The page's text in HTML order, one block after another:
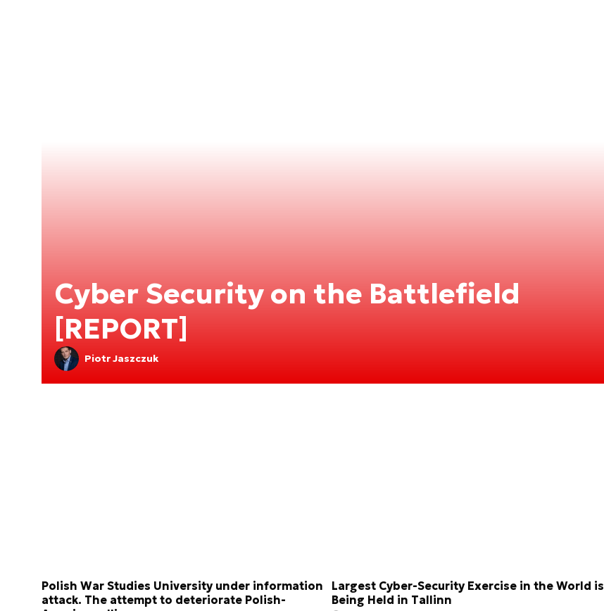
Cyber Security on the Battlefield
[REPORT]
Piotr Jaszczuk
Polish War Studies University under information
attack. The attempt to deteriorate Polish-
Largest Cyber-Security Exercise in the World is
Being Held in Tallinn